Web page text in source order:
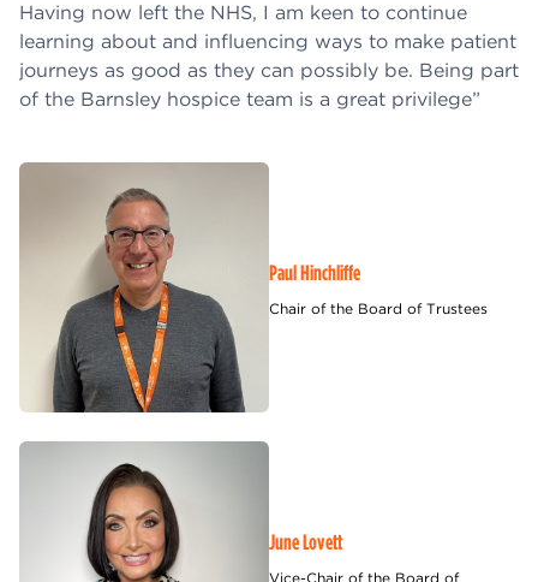
Having now left the NHS, I am keen to continue
learning about and influencing ways to make patient
journeys as good as they can possibly be. Being part
of the Barnsley hospice team is a great privilege”
Paul Hinchliffe
Chair of the Board of Trustees
June Lovett
Vice-Chair of the Board of